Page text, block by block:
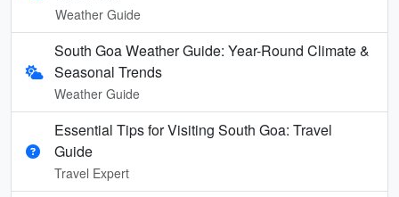
Weather Guide
South Goa Weather Guide: Year-Round Climate &
Seasonal Trends
Weather Guide
Essential Tips for Visiting South Goa: Travel
Guide
Travel Expert